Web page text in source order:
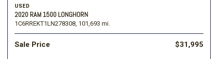
USED
2020 RAM 1500 LONGHORN
1C6RREKT1LN278308, 101,693 mi.
Sale Price $31,995